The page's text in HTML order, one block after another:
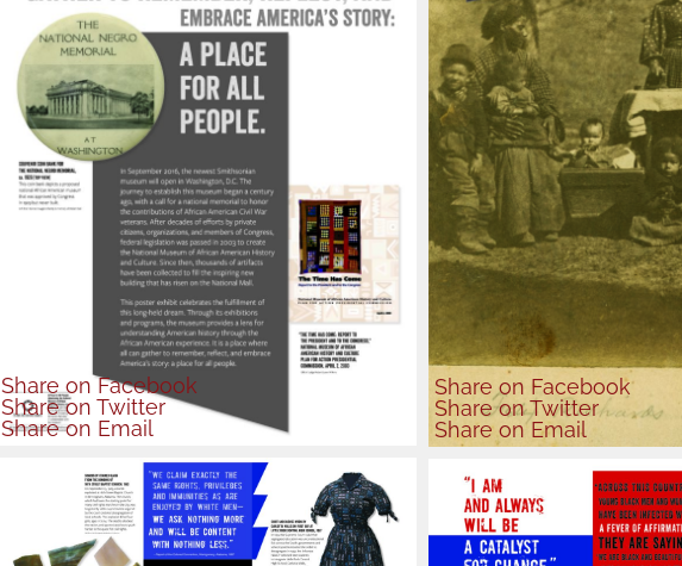
Shareon Facebook
Shareon Twitter
Shareon Email
Share on Facebook
Shareon Twitter
Shareon Email